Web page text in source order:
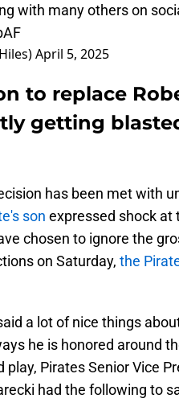
with many others on
April 5, 2025
to replace
getting
has been met with
son expressed shock at
chosen to ignore the
on Saturday, the
a lot of nice things
he is honored around
play, Pirates Senior Vice
had the following to